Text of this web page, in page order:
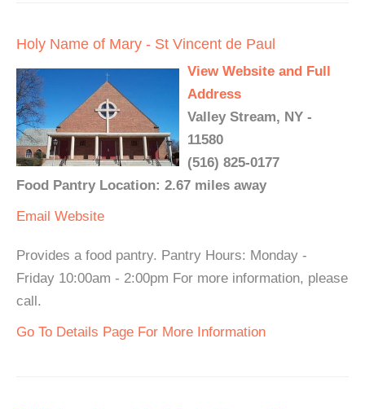
Holy Name of Mary - St Vincent de Paul
View Website and Full
Address
Valley Stream, NY -
11580
(516) 825-0177
Food Pantry Location: 2.67 miles away
Email Website
Provides a food pantry. Pantry Hours: Monday -
Friday 10:00am - 2:00pm For more information, please
call.
Go To Details Page For More Information